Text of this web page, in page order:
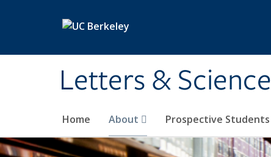
Letters & Science
Home About Prospective Students